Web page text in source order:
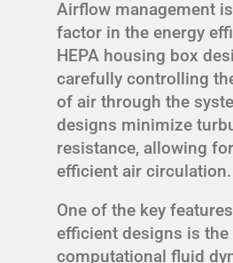
Airflow management
factor in the energy
HEPA housing box
carefully controlling
of air through the
designs minimize
resistance, allowing
efficient air circulation.
One of the key
efficient designs is the
computational fluid